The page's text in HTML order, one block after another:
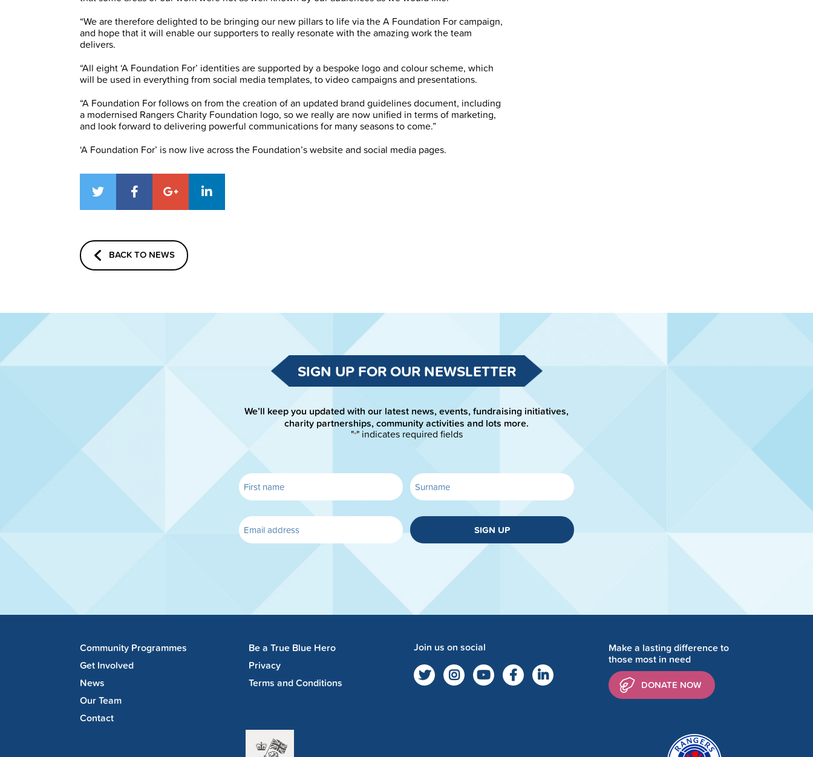
“We are therefore delighted to be bringing our new pillars to life via the A Foundation For campaign,
and hope that it will enable our supporters to really resonate with the amazing work the team
delivers.
“All eight ‘A Foundation For’ identities are supported by a bespoke logo and colour scheme, which
will be used in everything from social media templates, to video campaigns and presentations.
“A Foundation For follows on from the creation of an updated brand guidelines document, including
a modernised Rangers Charity Foundation logo, so we really are now unified in terms of marketing,
and look forward to delivering powerful communications for many seasons to come.”
‘A Foundation For’ is now live across the Foundation’s website and social media pages.
BACK TO NEWS
SIGN UP FOR OUR NEWSLETTER
We’ll keep you updated with our latest news, events, fundraising initiatives,
charity partnerships, community activities and lots more.
"*" indicates required fields
SIGN UP
Community Programmes
Get Involved
News
Our Team
Contact
Be a True Blue Hero
Privacy
Terms and Conditions
Join us on social
Make a lasting difference to
those most in need
DONATE NOW